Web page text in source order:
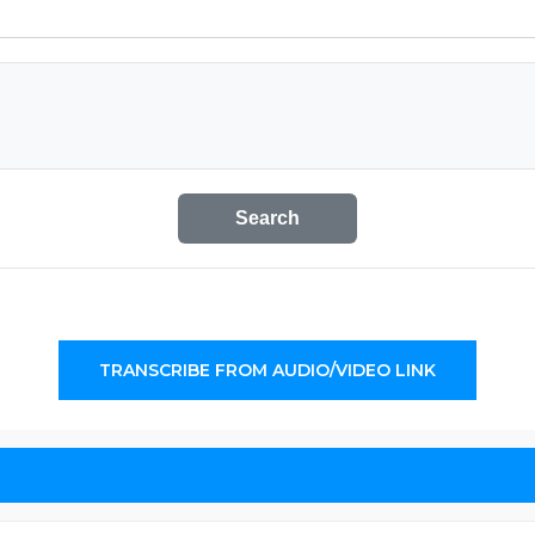
Search
TRANSCRIBE FROM AUDIO/VIDEO LINK